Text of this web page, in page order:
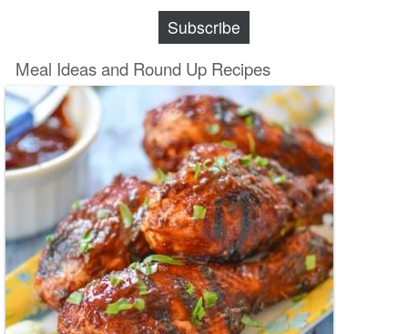
Subscribe
Meal Ideas and Round Up Recipes